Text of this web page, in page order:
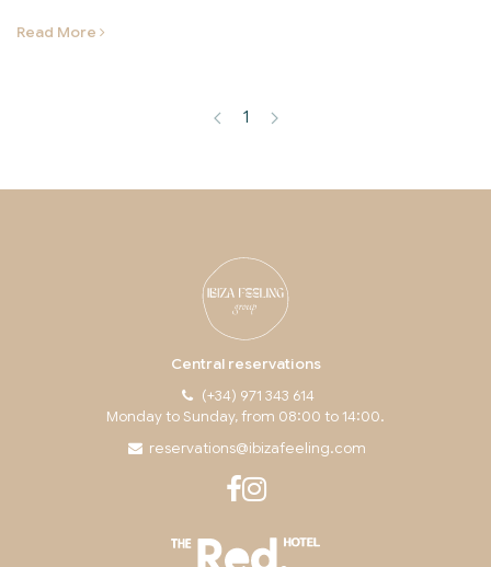
Read More
1
Central reservations
(+34) 971 343 614
Monday to Sunday, from 08:00 to 14:00.
reservations@ibizafeeling.com